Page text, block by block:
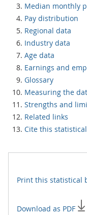
Median monthly
Pay distribution
Regional data
Industry data
Age data
Earnings and
Glossary
Measuring the
Strengths and
Related links
Cite this
Print this statistical
Download as PDF